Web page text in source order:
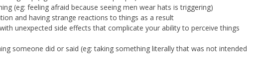
(eg: feeling afraid because seeing men wear hats is triggering)
and having strange reactions to things as a result
unexpected side effects that complicate your ability to perceive things
someone did or said (eg: taking something literally that was not intended